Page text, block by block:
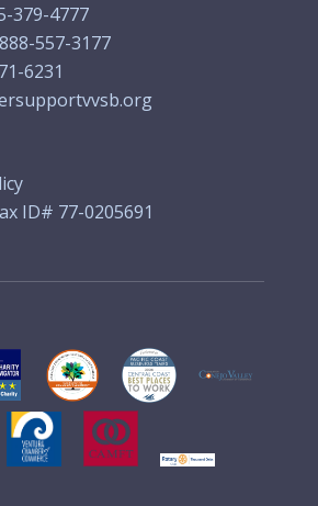
379-4777
888-557-3177
6231
ID# 77-0205691